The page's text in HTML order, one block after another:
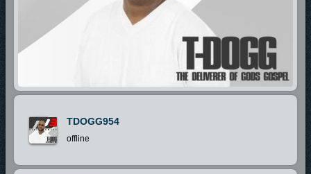
TDOGG954
offline